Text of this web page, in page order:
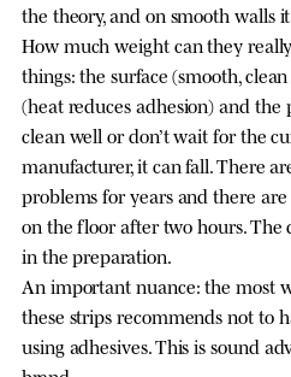
the theory, and on smooth walls
How much weight can they
things: the surface (smooth,
(heat reduces adhesion) and the
clean well or don’t wait for the
manufacturer, it can fall. There
problems for years and there
on the floor after two hours. The
in the preparation.
An important nuance: the most
these strips recommends not to
using adhesives. This is sound